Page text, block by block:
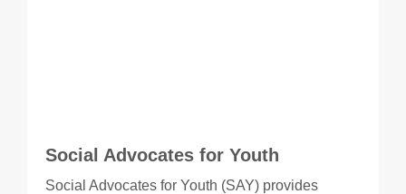
Social Advocates for Youth
Social Advocates for Youth (SAY) provides